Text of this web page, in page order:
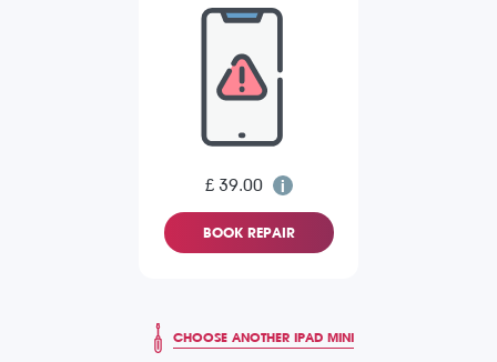
£ 39.00
BOOK REPAIR
CHOOSE ANOTHER IPAD MINI